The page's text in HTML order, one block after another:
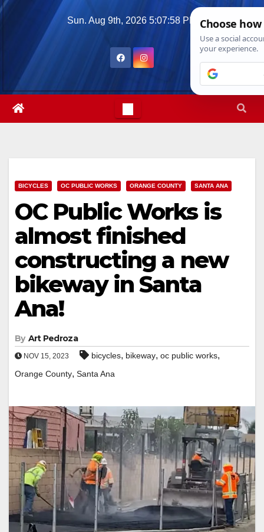
Skip
Sun. Aug 9th, 2026 5:07:59 PM
BICYCLES OC PUBLIC WORKS ORANGE COUNTY SANTA ANA
OC Public Works is
almost finished
constructing a new
bikeway in Santa
Ana!
By Art Pedroza
NOV 15, 2023 bicycles, bikeway, oc public works,
Orange County, Santa Ana